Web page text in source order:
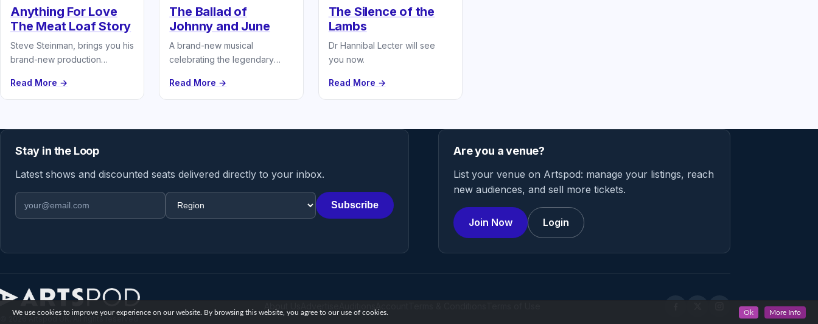
Anything For Love
The Meat Loaf Story
Steve Steinman, brings you his
brand-new production
and Jim Steinman’s greatest
hits
Read More →
The Ballad of
Johnny and June
A brand-new musical
celebrating the legendary
June Carter.
Read More →
The Silence of the
Lambs
Dr Hannibal Lecter will see
you now.
Read More →
Stay in the Loop
Latest shows and discounted seats delivered directly to your inbox.
Email address
Region
Subscribe
Are you a venue?
List your venue on Artspod: manage your listings, reach
new audiences, and sell more tickets.
Join Now Login
© 2026 Artspod UK. All rights reserved.
We use cookies to improve your experience on our website. By browsing this website, you agree to our use of cookies. Ok More Info